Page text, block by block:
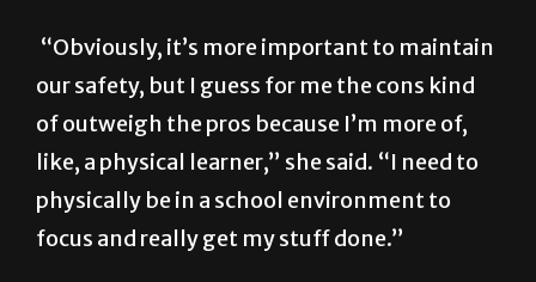
successful this semester.
“Obviously, it’s more important to maintain
our safety, but I guess for me the cons kind
of outweigh the pros because I’m more of,
like, a physical learner,” she said. “I need to
physically be in a school environment to